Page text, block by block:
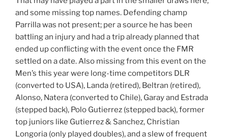
and some missing top names. Defending champ
Parrilla was not present; per a source he has been
battling an injury and had a trip already planned that
ended up conflicting with the event once the FMR
settled on a date. Also missing from this event on the
Men’s this year were long-time competitors DLR
(converted to USA), Landa (retired), Beltran (retired),
Alonso, Natera (converted to Chile), Garay and Estrada
(stepped back), Polo Gutierrez (stepped back), former
top juniors like Gutierrez & Sanchez, Christian
Longoria (only played doubles), and a slew of frequent